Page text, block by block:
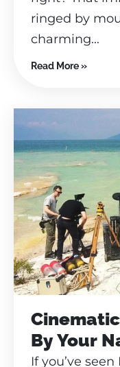
ringed by
charming...
Read More »
By Your
If you’ve